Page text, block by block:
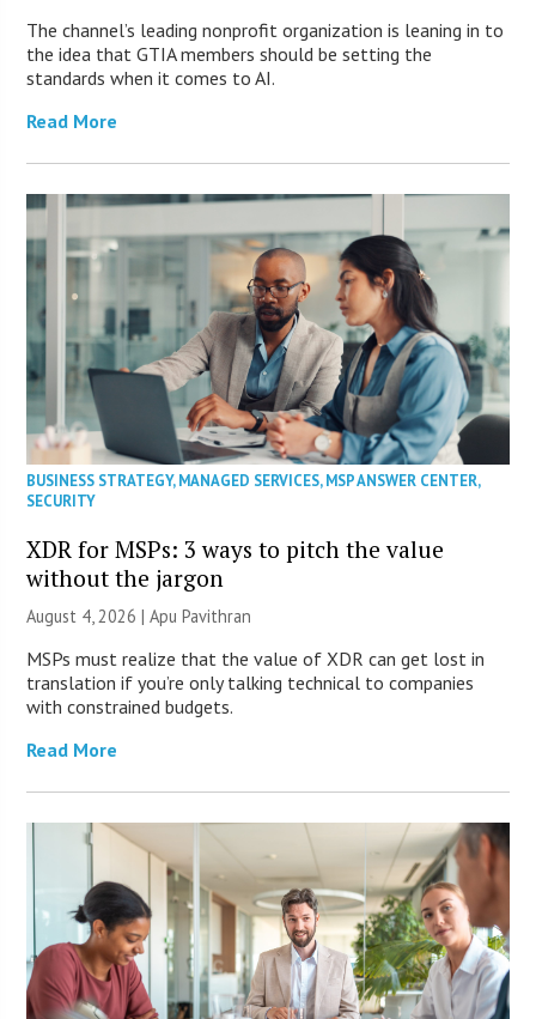
The channel’s leading nonprofit organization is leaning in to
the idea that GTIA members should be setting the
standards when it comes to AI.
Read More
BUSINESS STRATEGY,MANAGED SERVICES,MSP ANSWER CENTER,
SECURITY
XDR for MSPs: 3 ways to pitch the value
without the jargon
August 4, 2026 | Apu Pavithran
MSPs must realize that the value of XDR can get lost in
translation if you’re only talking technical to companies
with constrained budgets.
Read More